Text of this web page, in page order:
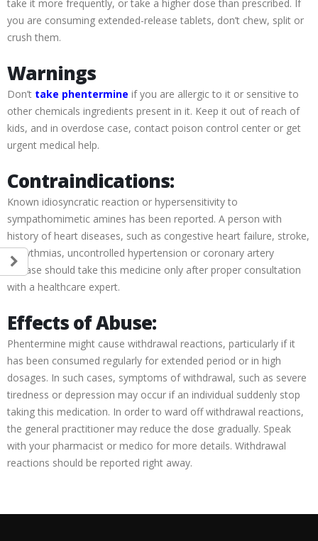
take it more frequently, or take a higher dose than prescribed. If
you are consuming extended-release tablets, don’t chew, split or
crush them.
Warnings
Don’t take phentermine if you are allergic to it or sensitive to
other chemicals ingredients present in it. Keep it out of reach of
kids, and in overdose case, contact poison control center or get
urgent medical help.
Contraindications:
Known idiosyncratic reaction or hypersensitivity to
sympathomimetic amines has been reported. A person with
history of heart diseases, such as congestive heart failure, stroke,
arrhythmias, uncontrolled hypertension or coronary artery
disease should take this medicine only after proper consultation
with a healthcare expert.
Effects of Abuse:
Phentermine might cause withdrawal reactions, particularly if it
has been consumed regularly for extended period or in high
dosages. In such cases, symptoms of withdrawal, such as severe
tiredness or depression may occur if an individual suddenly stop
taking this medication. In order to ward off withdrawal reactions,
the general practitioner may reduce the dose gradually. Speak
with your pharmacist or medico for more details. Withdrawal
reactions should be reported right away.